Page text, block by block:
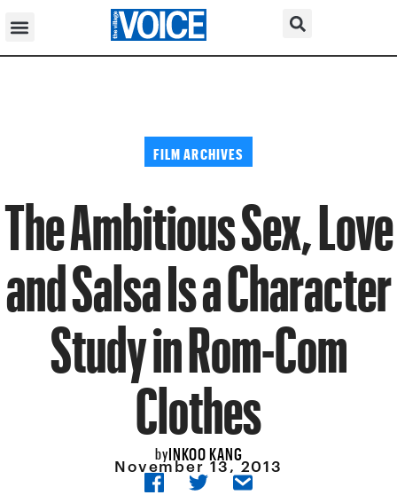
FILM ARCHIVES
The Ambitious Sex, Love
and Salsa Is a Character
Study in Rom-Com
Clothes
byINKOO KANG
November 13, 2013